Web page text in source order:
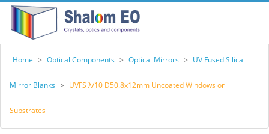
Home > Optical Components > Optical Mirrors > UV Fused Silica
Mirror Blanks > UVFS λ/10 D50.8x12mm Uncoated Windows or
Substrates